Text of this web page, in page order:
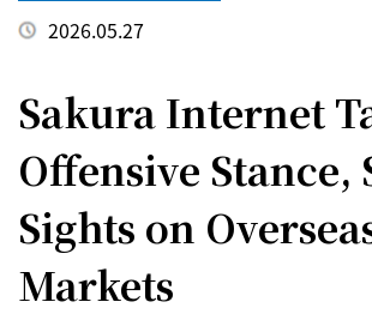
2026.05.27
Sakura Internet
Offensive Stance,
Sights on
Markets